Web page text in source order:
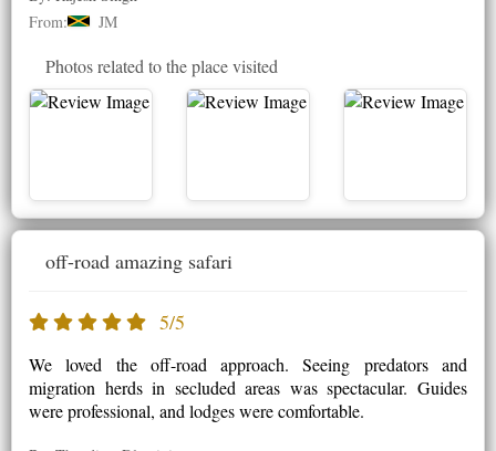
From:
JM
Photos related to the place visited
off-road amazing safari
5/5
We loved the off-road approach. Seeing predators and
migration herds in secluded areas was spectacular. Guides
were professional, and lodges were comfortable.